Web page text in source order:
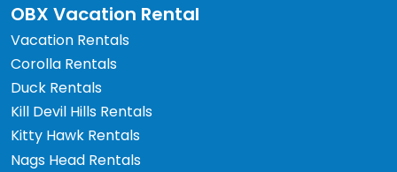
OBX Vacation Rental
Vacation Rentals
Corolla Rentals
Duck Rentals
Kill Devil Hills Rentals
Kitty Hawk Rentals
Nags Head Rentals